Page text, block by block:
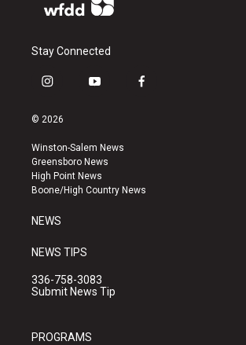
Stay Connected
i
s
a
g
r
a
y
u
b
e
f
k
© 2026
Winston-Salem News
Greensboro News
High Point News
Boone/High Country News
NEWS
NEWS TIPS
336-758-3083
Submit News Tip
PROGRAMS